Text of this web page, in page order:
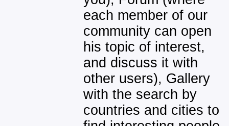
each member of our
community can open
his topic of interest,
and discuss it with
other users), Gallery
with the search by
countries and cities to